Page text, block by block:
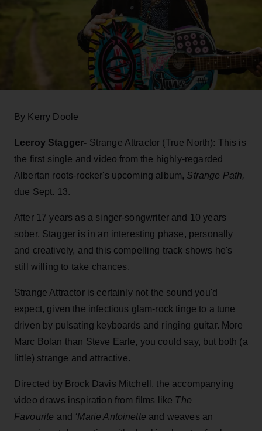
By Kerry Doole
Leeroy Stagger- Strange Attractor (True North): This is
the first single and video from the highly-regarded
Albertan roots-rocker's upcoming album, Strange Path,
due Sept. 13.
After 17 years as a singer-songwriter and 10 years
sober, Stagger is in an interesting phase, personally
and creatively, and this compelling track shows he's
still willing to take chances.
Strange Attractor is certainly not the sound you'd
expect, given the infectious glam-rock tinge to a tune
driven by pulsating keyboards and ringing guitar. More
Marc Bolan than Steve Earle, you could say, but both (a
little) strange and attractive.
Directed by Brock Davis Mitchell, the accompanying
video draws inspiration from films like The
Favourite and ‘Marie Antoinette and weaves an